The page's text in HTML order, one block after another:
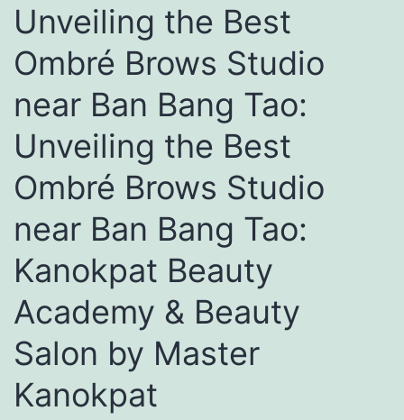
Unveiling the Best
Ombré Brows Studio
near Ban Bang Tao:
Unveiling the Best
Ombré Brows Studio
near Ban Bang Tao:
Kanokpat Beauty
Academy & Beauty
Salon by Master
Kanokpat